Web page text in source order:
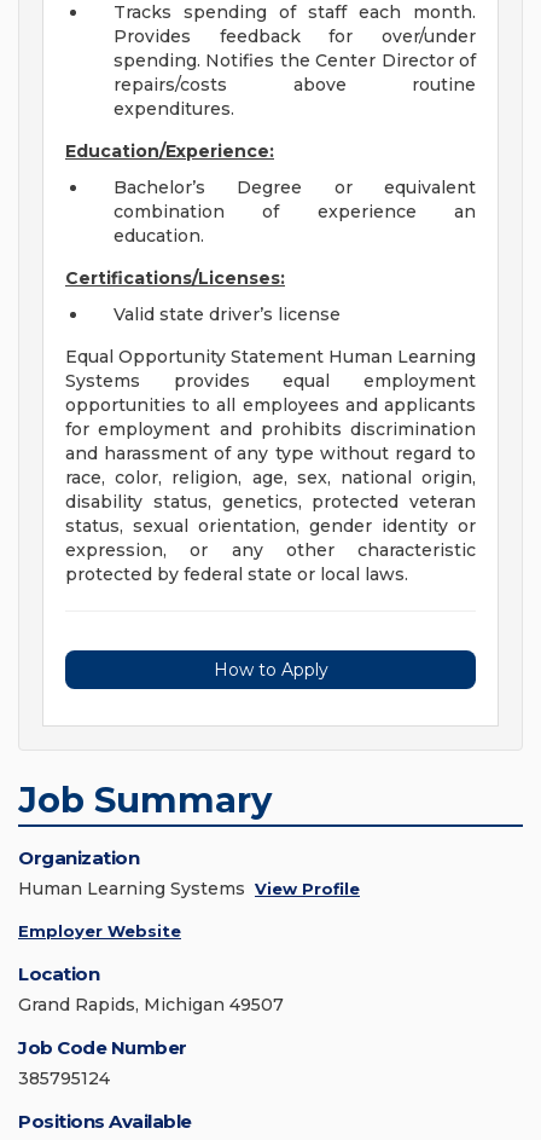
Tracks spending of staff each month.
Provides feedback for over/under
spending. Notifies the Center Director of
repairs/costs above routine
expenditures.
Education/Experience:
Bachelor’s Degree or equivalent
combination of experience an
education.
Certifications/Licenses:
Valid state driver’s license
Equal Opportunity Statement Human Learning
Systems provides equal employment
opportunities to all employees and applicants
for employment and prohibits discrimination
and harassment of any type without regard to
race, color, religion, age, sex, national origin,
disability status, genetics, protected veteran
status, sexual orientation, gender identity or
expression, or any other characteristic
protected by federal state or local laws.
How to Apply
Job Summary
Organization
Human Learning Systems View Profile
Employer Website
Location
Grand Rapids, Michigan 49507
Job Code Number
385795124
Positions Available